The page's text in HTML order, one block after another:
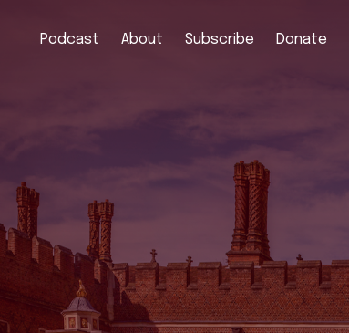
Podcast About Subscribe Donate